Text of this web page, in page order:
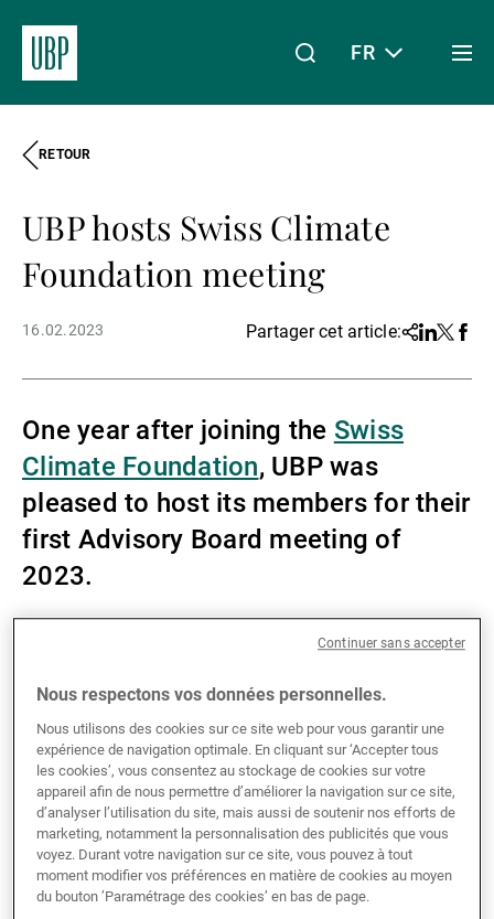
À propos de nous
Asset Management
Gérants de fortune indépendants
Actualités
Contacts
FR
RETOUR
UBP hosts Swiss Climate
Foundation meeting
16.02.2023 Partager cet article:Share
Linkedin
Twitter
One year after joining the Swiss
Climate Foundation, UBP was
pleased to host its members for their
first Advisory Board meeting of
2023.
powerful network of Swiss banks, insurers, and other
projects that benefit the local economy in both
Switzerland and Liechtenstein.
Under the Swiss CO₂ tax law, one third of the collected
tax money is reimbursed to companies based on their
annual salary sum. Every year, the members donate
their CO₂ tax rebate to the Foundation which is then
Nous respectons vos données personnelles.
Nous utilisons des cookies sur ce site web pour vous garantir une
expérience de navigation optimale. En cliquant sur ‘Accepter tous
les cookies’, vous consentez au stockage de cookies sur votre
appareil afin de nous permettre d’améliorer la navigation sur ce site,
d’analyser l’utilisation du site, mais aussi de soutenir nos efforts de
marketing, notamment la personnalisation des publicités que vous
voyez. Durant votre navigation sur ce site, vous pouvez à tout
moment modifier vos préférences en matière de cookies au moyen
du bouton ’Paramétrage des cookies’ en bas de page.
Continuer sans accepter